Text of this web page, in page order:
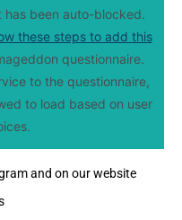
been auto-blocked.
these steps to add this
questionnaire.
to the questionnaire,
to load based on user
and on our website